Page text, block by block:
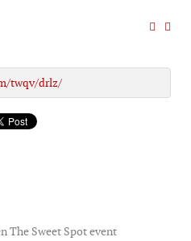
twqv/drlz/
The Sweet Spot event